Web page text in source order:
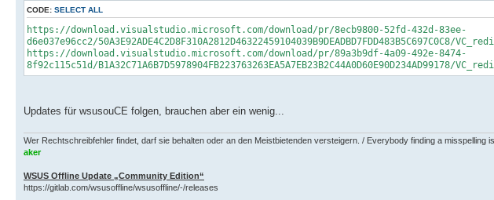
CODE: SELECT ALL
https://download.visualstudio.microsoft.com/download/pr/8ecb9800-52fd-432d-83ee-
d6e037e96cc2/50A3E92ADE4C2D8F310A2812D46322459104039B9DEADBD7FDD483B5C697C0C8/
https://download.visualstudio.microsoft.com/download/pr/89a3b9df-4a09-492e-8474-
8f92c115c51d/B1A32C71A6B7D5978904FB223763263EA5A7EB23B2C44A0D60E90D234AD99178/
Updates für wsusouCE folgen, brauchen aber ein wenig...
Wer Rechtschreibfehler findet, darf sie behalten oder an den Meistbietenden versteigern. / Everybody finding a misspelling
aker
WSUS Offline Update „Community Edition“
https://gitlab.com/wsusoffline/wsusoffline/-/releases